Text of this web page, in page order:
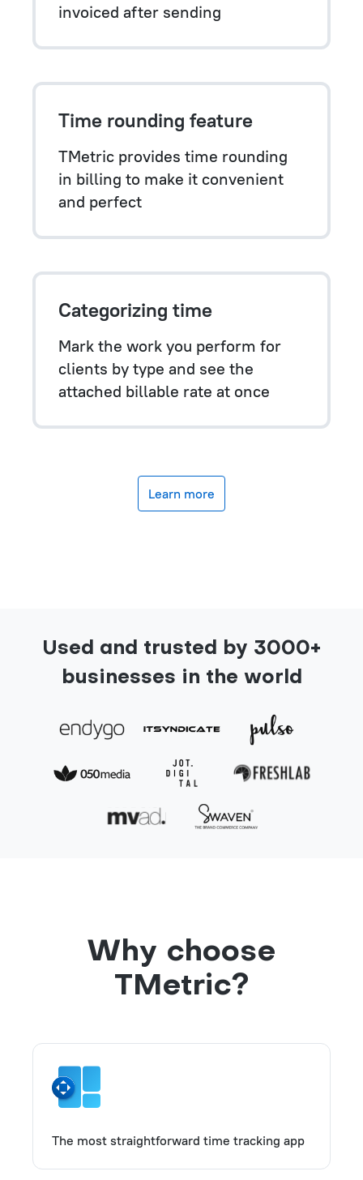
invoiced after sending
Time rounding feature
TMetric provides time rounding
in billing to make it convenient
and perfect
Categorizing time
Mark the work you perform for
clients by type and see the
attached billable rate at once
Learn more
Used and trusted by 3000+
businesses in the world
Why choose
TMetric?
The most straightforward time tracking app